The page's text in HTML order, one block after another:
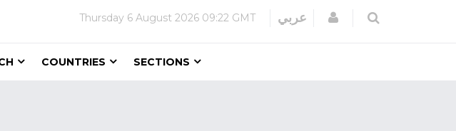
Thursday 6 August 2026 09:22 GMT عربي Login
COUNTRIES SECTIONS